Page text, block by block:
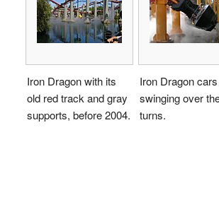
Iron Dragon with its
old red track and gray
supports, before 2004.
Iron Dragon cars
swinging over
turns.